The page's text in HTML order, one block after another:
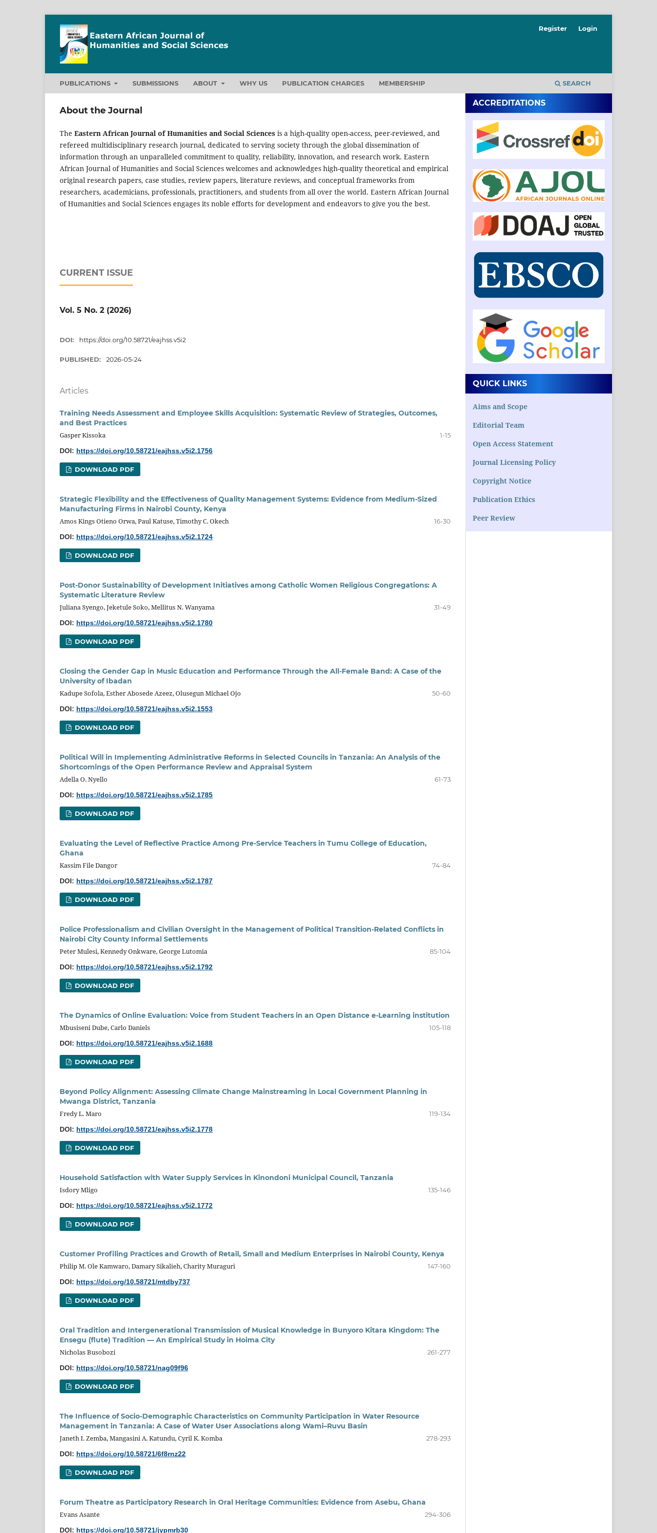
PUBLICATIONS SUBMISSIONS ABOUT WHY US PUBLICATION CHARGES MEMBERSHIP SEARCH
Register Login
About the Journal
The Eastern African Journal of Humanities and Social Sciences is a high-quality open-access, peer-reviewed, and
refereed multidisciplinary research journal, dedicated to serving society through the global dissemination of
information through an unparalleled commitment to quality, reliability, innovation, and research work. Eastern
African Journal of Humanities and Social Sciences welcomes and acknowledges high-quality theoretical and empirical
original research papers, case studies, review papers, literature reviews, and conceptual frameworks from
researchers, academicians, professionals, practitioners, and students from all over the world. Eastern African Journal
of Humanities and Social Sciences engages its noble efforts for development and endeavors to give you the best.
CURRENT ISSUE
Vol. 5 No. 2 (2026)
DOI: https://doi.org/10.58721/eajhss.v5i2
PUBLISHED: 2026-05-24
Articles
Training Needs Assessment and Employee Skills Acquisition: Systematic Review of Strategies, Outcomes,
and Best Practices
Gasper Kissoka
1-15
DOI: https://doi.org/10.58721/eajhss.v5i2.1756
DOWNLOAD PDF
Strategic Flexibility and the Effectiveness of Quality Management Systems: Evidence from Medium-Sized
Manufacturing Firms in Nairobi County, Kenya
Amos Kings Otieno Orwa, Paul Katuse, Timothy C. Okech
16-30
DOI: https://doi.org/10.58721/eajhss.v5i2.1724
DOWNLOAD PDF
Post-Donor Sustainability of Development Initiatives among Catholic Women Religious Congregations: A
Systematic Literature Review
Juliana Syengo, Jeketule Soko, Mellitus N. Wanyama
31-49
DOI: https://doi.org/10.58721/eajhss.v5i2.1780
DOWNLOAD PDF
Closing the Gender Gap in Music Education and Performance Through the All-Female Band: A Case of the
University of Ibadan
Kadupe Sofola, Esther Abosede Azeez, Olusegun Michael Ojo
50-60
DOI: https://doi.org/10.58721/eajhss.v5i2.1553
DOWNLOAD PDF
Political Will in Implementing Administrative Reforms in Selected Councils in Tanzania: An Analysis of the
Shortcomings of the Open Performance Review and Appraisal System
Adella O. Nyello
61-73
DOI: https://doi.org/10.58721/eajhss.v5i2.1785
DOWNLOAD PDF
Evaluating the Level of Reflective Practice Among Pre-Service Teachers in Tumu College of Education,
Ghana
Kassim File Dangor
74-84
DOI: https://doi.org/10.58721/eajhss.v5i2.1787
DOWNLOAD PDF
Police Professionalism and Civilian Oversight in the Management of Political Transition-Related Conflicts in
Nairobi City County Informal Settlements
Peter Mulesi, Kennedy Onkware, George Lutomia
85-104
DOI: https://doi.org/10.58721/eajhss.v5i2.1792
DOWNLOAD PDF
The Dynamics of Online Evaluation: Voice from Student Teachers in an Open Distance e-Learning institution
Mbusiseni Dube, Carlo Daniels
105-118
DOI: https://doi.org/10.58721/eajhss.v5i2.1688
DOWNLOAD PDF
Beyond Policy Alignment: Assessing Climate Change Mainstreaming in Local Government Planning in
Mwanga District, Tanzania
Fredy L. Maro
119-134
DOI: https://doi.org/10.58721/eajhss.v5i2.1778
DOWNLOAD PDF
Household Satisfaction with Water Supply Services in Kinondoni Municipal Council, Tanzania
Isdory Mligo
135-146
DOI: https://doi.org/10.58721/eajhss.v5i2.1772
DOWNLOAD PDF
Customer Profiling Practices and Growth of Retail, Small and Medium Enterprises in Nairobi County, Kenya
Philip M. Ole Kamwaro, Damary Sikalieh, Charity Muraguri
147-160
DOI: https://doi.org/10.58721/mtdby737
DOWNLOAD PDF
Oral Tradition and Intergenerational Transmission of Musical Knowledge in Bunyoro Kitara Kingdom: The
Ensegu (flute) Tradition — An Empirical Study in Hoima City
Nicholas Busobozi
261-277
DOI: https://doi.org/10.58721/nag09f96
DOWNLOAD PDF
The Influence of Socio-Demographic Characteristics on Community Participation in Water Resource
Management in Tanzania: A Case of Water User Associations along Wami–Ruvu Basin
Janeth I. Zemba, Mangasini A. Katundu, Cyril K. Komba
278-293
DOI: https://doi.org/10.58721/6f8rnz22
DOWNLOAD PDF
Forum Theatre as Participatory Research in Oral Heritage Communities: Evidence from Asebu, Ghana
Evans Asante
294-306
DOI: https://doi.org/10.58721/jypmrb30
ACCREDITATIONS
QUICK LINKS
Aims and Scope
Editorial Team
Open Access Statement
Journal Licensing Policy
Copyright Notice
Publication Ethics
Peer Review